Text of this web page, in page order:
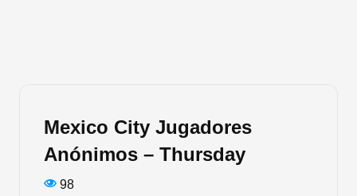
Mexico City Jugadores
Anónimos – Thursday
98